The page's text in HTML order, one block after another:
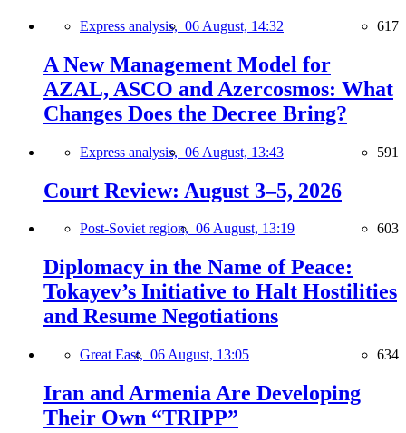
Express analysis, 06 August, 14:32 617
A New Management Model for
AZAL, ASCO and Azercosmos: What
Changes Does the Decree Bring?
Express analysis, 06 August, 13:43 591
Court Review: August 3–5, 2026
Post-Soviet region, 06 August, 13:19 603
Diplomacy in the Name of Peace:
Tokayev’s Initiative to Halt Hostilities
and Resume Negotiations
Great East, 06 August, 13:05 634
Iran and Armenia Are Developing
Their Own “TRIPP”